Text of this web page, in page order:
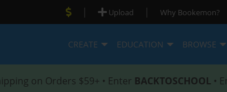
| Upload | Why Bookemon?
CREATE EDUCATION BROWSE
on Orders $59+ • Enter BACKTOSCHOOL •